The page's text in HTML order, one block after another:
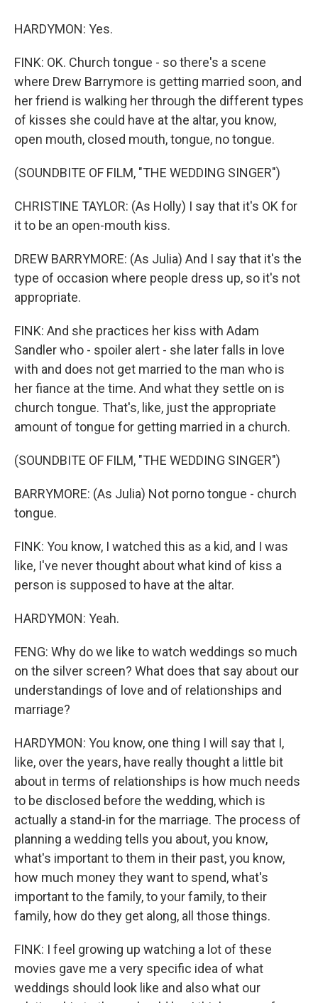
HARDYMON: Yes.
FINK: OK. Church tongue - so there's a scene
where Drew Barrymore is getting married soon, and
her friend is walking her through the different types
of kisses she could have at the altar, you know,
open mouth, closed mouth, tongue, no tongue.
(SOUNDBITE OF FILM, "THE WEDDING SINGER")
CHRISTINE TAYLOR: (As Holly) I say that it's OK for
it to be an open-mouth kiss.
DREW BARRYMORE: (As Julia) And I say that it's the
type of occasion where people dress up, so it's not
appropriate.
FINK: And she practices her kiss with Adam
Sandler who - spoiler alert - she later falls in love
with and does not get married to the man who is
her fiance at the time. And what they settle on is
church tongue. That's, like, just the appropriate
amount of tongue for getting married in a church.
(SOUNDBITE OF FILM, "THE WEDDING SINGER")
BARRYMORE: (As Julia) Not porno tongue - church
tongue.
FINK: You know, I watched this as a kid, and I was
like, I've never thought about what kind of kiss a
person is supposed to have at the altar.
HARDYMON: Yeah.
FENG: Why do we like to watch weddings so much
on the silver screen? What does that say about our
understandings of love and of relationships and
marriage?
HARDYMON: You know, one thing I will say that I,
like, over the years, have really thought a little bit
about in terms of relationships is how much needs
to be disclosed before the wedding, which is
actually a stand-in for the marriage. The process of
planning a wedding tells you about, you know,
what's important to them in their past, you know,
how much money they want to spend, what's
important to the family, to your family, to their
family, how do they get along, all those things.
FINK: I feel growing up watching a lot of these
movies gave me a very specific idea of what
weddings should look like and also what our